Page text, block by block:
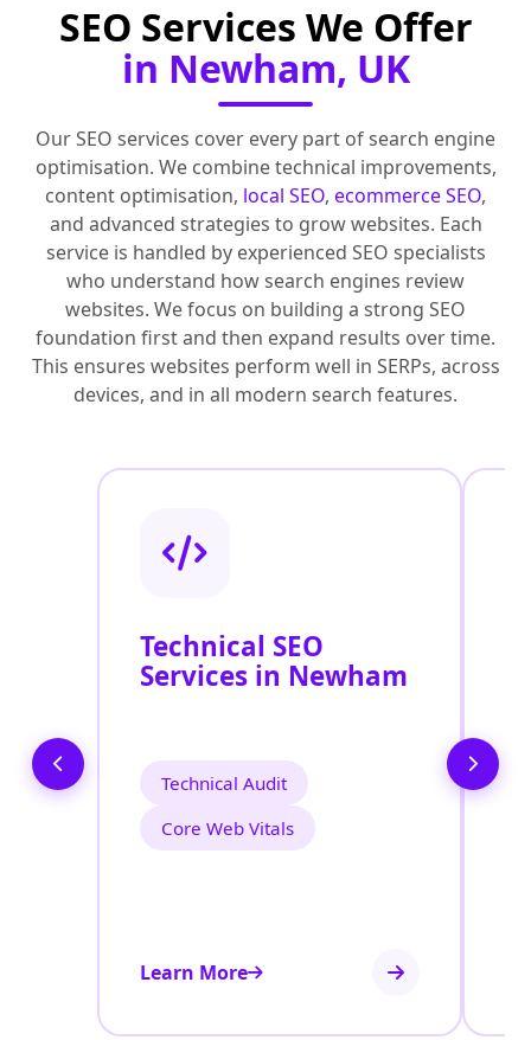
SEO Services We Offer
in Newham, UK
Our SEO services cover every part of search engine
optimisation. We combine technical improvements,
content optimisation, local SEO, ecommerce SEO,
and advanced strategies to grow websites. Each
service is handled by experienced SEO specialists
who understand how search engines review
websites. We focus on building a strong SEO
foundation first and then expand results over time.
This ensures websites perform well in SERPs, across
devices, and in all modern search features.
Technical SEO
Services in Newham
Technical Audit
Core Web Vitals
Learn More